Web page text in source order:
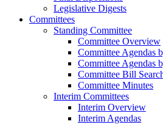
Legislative Digests
Committees
Standing Committee
Committee Overview
Committee Agendas
Committee Agendas
Committee Bill
Committee Minutes
Interim Committees
Interim Overview
Interim Agendas